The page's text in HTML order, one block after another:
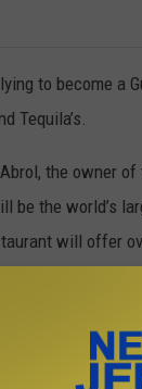
to become a
Tequila’s.
the owner of
be the world’s
will offer